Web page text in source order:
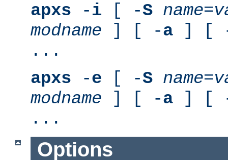
apxs -i [ -S name=
modname ] [ -a ] [
...
apxs -e [ -S name=
modname ] [ -a ] [
...
Options